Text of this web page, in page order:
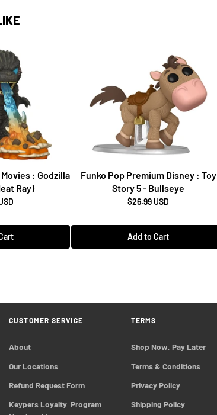
: Godzilla
Ray)
Funko Pop Premium Disney : Toy
Story 5 - Bullseye
$26.99 USD
Add to Cart
CUSTOMER SERVICE
About
Our Locations
Refund Request Form
Keypers Loyalty  Program
TERMS
Shop Now, Pay Later
Terms & Conditions
Privacy Policy
Shipping Policy